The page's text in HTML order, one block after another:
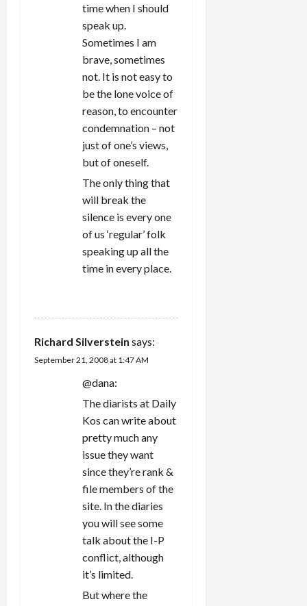
time when I should
speak up.
Sometimes I am
brave, sometimes
not. It is not easy to
be the lone voice of
reason, to encounter
condemnation – not
just of one’s views,
but of oneself.
The only thing that
will break the
silence is every one
of us ‘regular’ folk
speaking up all the
time in every place.
Richard Silverstein says:
September 21, 2008 at 1:47 AM
@dana:
The diarists at Daily
Kos can write about
pretty much any
issue they want
since they’re rank &
file members of the
site. In the diaries
you will see some
talk about the I-P
conflict, although
it’s limited.
But where the